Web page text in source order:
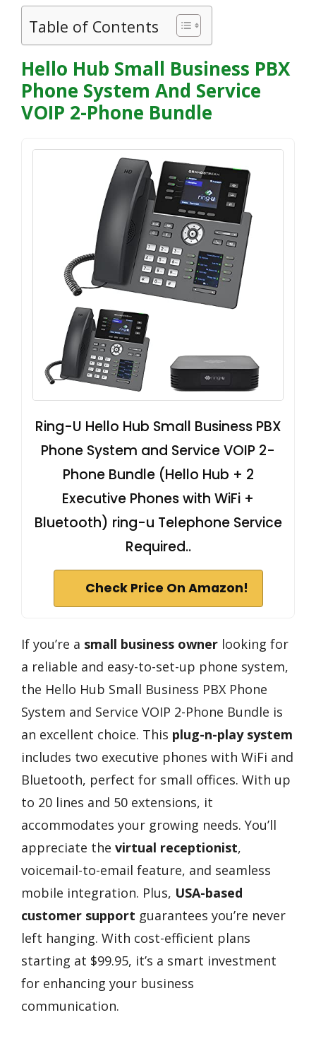
Table of Contents
Hello Hub Small Business PBX
Phone System And Service
VOIP 2-Phone Bundle
Ring-U Hello Hub Small Business PBX
Phone System and Service VOIP 2-
Phone Bundle (Hello Hub + 2
Executive Phones with WiFi +
Bluetooth) ring-u Telephone Service
Required..
Check Price On Amazon!
If you’re a small business owner looking for
a reliable and easy-to-set-up phone system,
the Hello Hub Small Business PBX Phone
System and Service VOIP 2-Phone Bundle is
an excellent choice. This plug-n-play system
includes two executive phones with WiFi and
Bluetooth, perfect for small offices. With up
to 20 lines and 50 extensions, it
accommodates your growing needs. You’ll
appreciate the virtual receptionist,
voicemail-to-email feature, and seamless
mobile integration. Plus, USA-based
customer support guarantees you’re never
left hanging. With cost-efficient plans
starting at $99.95, it’s a smart investment
for enhancing your business
communication.